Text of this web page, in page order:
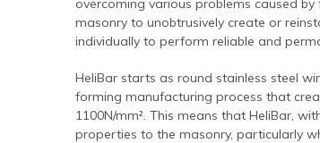
Drilling & testing guide
Repair of bay windows
Reconnecting internal walls with external walls
Repairing or creating flat arch lintels
Residential: New Build
overcoming various problems caused
masonry to unobtrusively create or
individually to perform reliable and
HeliBar starts as round stainless steel
forming manufacturing process that
1100N/mm². This means that HeliBar,
properties to the masonry, particularly